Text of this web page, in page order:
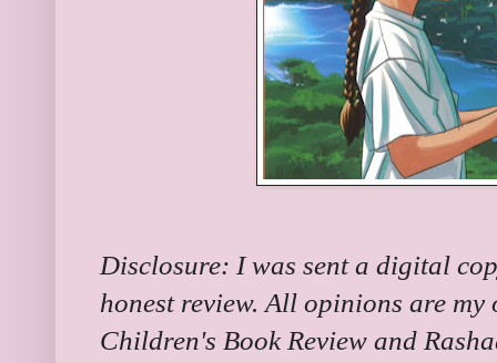
Disclosure: I was sent a digital
honest review. All opinions are
Children's Book Review and